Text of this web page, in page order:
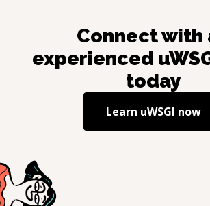
Connect with
experienced
today
Learn uWSGI now